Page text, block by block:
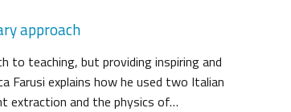
approach
to teaching, but providing inspiring and
Farusi explains how he used two Italian
extraction and the physics of…